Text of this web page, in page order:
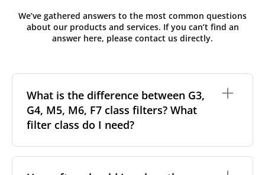
We’ve gathered answers to the most common questions
about our products and services. If you can’t find an
answer here, please contact us directly.
What is the difference between G3,
G4, M5, M6, F7 class filters? What
filter class do I need?
particles a filter can capture. In general, the higher